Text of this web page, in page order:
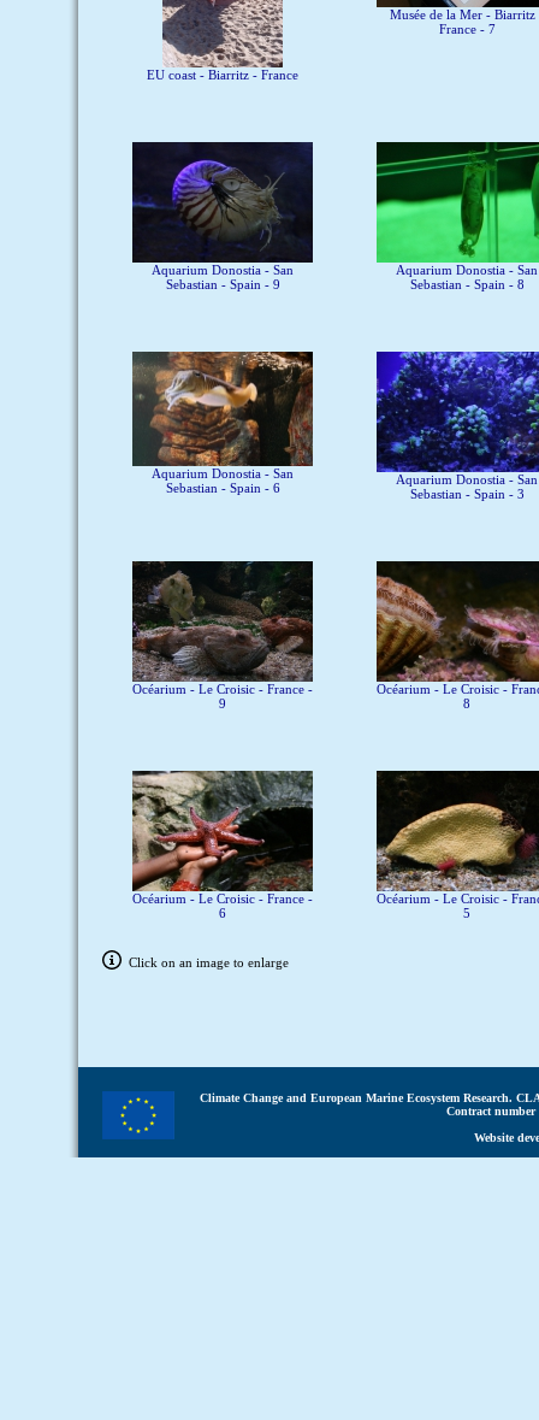
EU coast - Biarritz - France
Musée de la Mer - Biarritz
France - 7
Aquarium Donostia - San
Sebastian - Spain - 9
Aquarium Donostia - San
Sebastian - Spain - 8
Aquarium Donostia - San
Sebastian - Spain - 6
Aquarium Donostia - San
Sebastian - Spain - 3
Océarium - Le Croisic - France -
9
Océarium - Le Croisic -
8
Océarium - Le Croisic - France -
6
Océarium - Le Croisic -
5
Click on an image to enlarge
Climate Change and European Marine Ecosystem Research.
Contract number
Website